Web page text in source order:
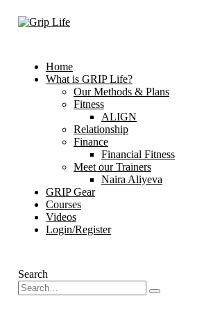
Home
What is GRIP Life?
Our Methods & Plans
Fitness
ALIGN
Relationship
Finance
Financial Fitness
Meet our Trainers
Naira Aliyeva
GRIP Gear
Courses
Videos
Login/Register
Search